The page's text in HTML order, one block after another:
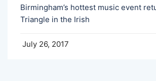
Birmingham’s hottest music event
Triangle in the Irish
July 26, 2017